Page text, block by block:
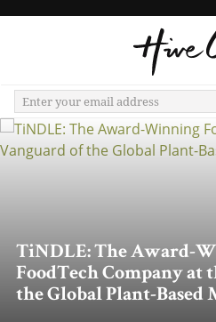
TiNDLE: The Award-
FoodTech Company at
the Global Plant-Based